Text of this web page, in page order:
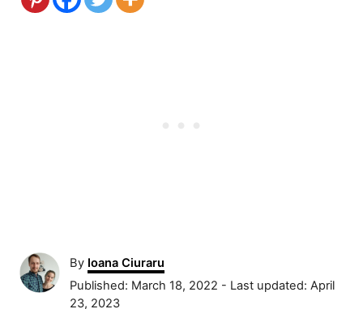
By A
u
Ioana Ciuraru
P
o
Published: March 18, 2022 - Last updated: April
23, 2023